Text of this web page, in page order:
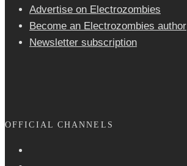
Advertise on Electrozombies
Become an Electrozombies author
Newsletter sub­scrip­tion
OFFICIAL CHANNELS